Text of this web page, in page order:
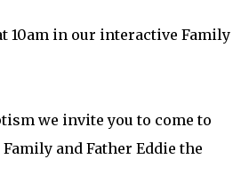
10am in our interactive Family
we invite you to come to
and Father Eddie the